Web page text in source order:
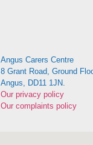
Angus Carers Centre
8 Grant Road, Ground
Angus, DD11 1JN.
Our privacy policy
Our complaints policy